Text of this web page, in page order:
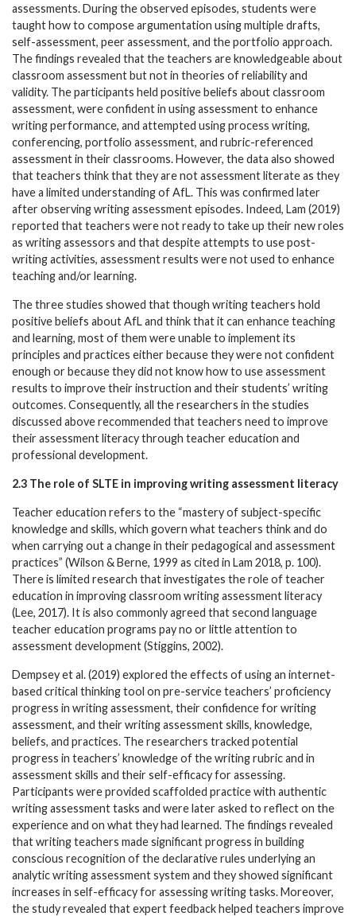
assessments. During the observed episodes, students were
taught how to compose argumentation using multiple drafts,
self-assessment, peer assessment, and the portfolio approach.
The findings revealed that the teachers are knowledgeable about
classroom assessment but not in theories of reliability and
validity. The participants held positive beliefs about classroom
assessment, were confident in using assessment to enhance
writing performance, and attempted using process writing,
conferencing, portfolio assessment, and rubric-referenced
assessment in their classrooms. However, the data also showed
that teachers think that they are not assessment literate as they
have a limited understanding of AfL. This was confirmed later
after observing writing assessment episodes. Indeed, Lam (2019)
reported that teachers were not ready to take up their new roles
as writing assessors and that despite attempts to use post-
writing activities, assessment results were not used to enhance
teaching and/or learning.
The three studies showed that though writing teachers hold
positive beliefs about AfL and think that it can enhance teaching
and learning, most of them were unable to implement its
principles and practices either because they were not confident
enough or because they did not know how to use assessment
results to improve their instruction and their students’ writing
outcomes. Consequently, all the researchers in the studies
discussed above recommended that teachers need to improve
their assessment literacy through teacher education and
professional development.
2.3 The role of SLTE in improving writing assessment literacy
Teacher education refers to the “mastery of subject-specific
knowledge and skills, which govern what teachers think and do
when carrying out a change in their pedagogical and assessment
practices” (Wilson & Berne, 1999 as cited in Lam 2018, p. 100).
There is limited research that investigates the role of teacher
education in improving classroom writing assessment literacy
(Lee, 2017). It is also commonly agreed that second language
teacher education programs pay no or little attention to
assessment development (Stiggins, 2002).
Dempsey et al. (2019) explored the effects of using an internet-
based critical thinking tool on pre-service teachers’ proficiency
progress in writing assessment, their confidence for writing
assessment, and their writing assessment skills, knowledge,
beliefs, and practices. The researchers tracked potential
progress in teachers’ knowledge of the writing rubric and in
assessment skills and their self-efficacy for assessing.
Participants were provided scaffolded practice with authentic
writing assessment tasks and were later asked to reflect on the
experience and on what they had learned. The findings revealed
that writing teachers made significant progress in building
conscious recognition of the declarative rules underlying an
analytic writing assessment system and they showed significant
increases in self-efficacy for assessing writing tasks. Moreover,
the study revealed that expert feedback helped teachers improve